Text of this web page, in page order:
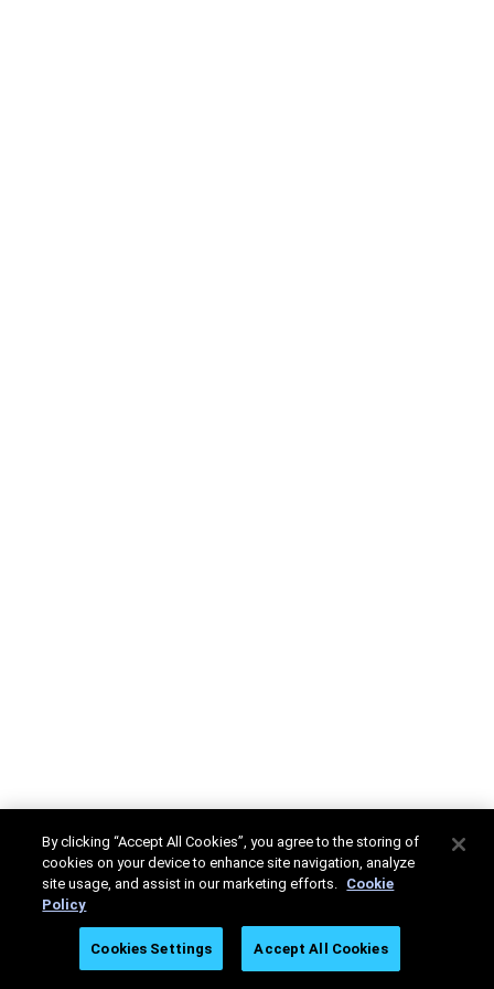
By clicking “Accept All Cookies”, you agree to the storing of
cookies on your device to enhance site navigation, analyze
site usage, and assist in our marketing efforts. Cookie
Policy
Cookies Settings Accept All Cookies